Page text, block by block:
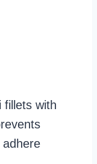
fillets with